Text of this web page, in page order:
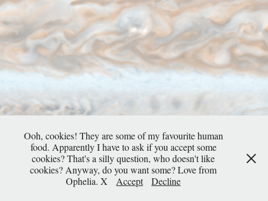
Ooh, cookies! They are some of my favourite human
food. Apparently I have to ask if you accept some
cookies? That's a silly question, who doesn't like
cookies? Anyway, do you want some? Love from
Ophelia. X
Accept Decline